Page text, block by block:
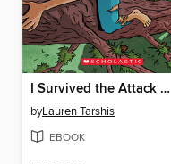
I Survived the Attack of the Grizzlies, 1967
byLauren Tarshis
EBOOK